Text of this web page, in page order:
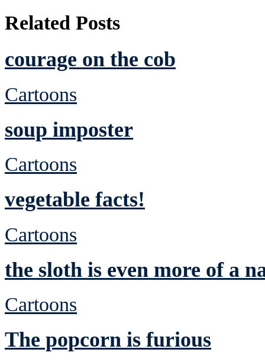
Related Posts
courage on the cob
Cartoons
soup imposter
Cartoons
vegetable facts!
Cartoons
the sloth is even more of a
Cartoons
The popcorn is furious